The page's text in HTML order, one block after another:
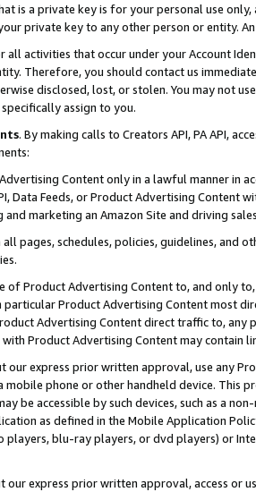
is a private key is for your personal use
private key to any other person or entity.
all activities that occur under your Account
Therefore, you should contact us
disclosed, lost, or stolen. You may not
assign to you.
. By making calls to Creators API, PA API,
Content only in a lawful manner in
Data Feeds, or Product Advertising
marketing an Amazon Site and driving
pages, schedules, policies, guidelines, and
of Product Advertising Content to, and only
Product Advertising Content most
Advertising Content direct traffic to,
Product Advertising Content may contain
our express prior written approval, use any
mobile phone or other handheld device. This
be accessible by such devices, such as a
as defined in the Mobile Application
players, blu-ray players, or dvd players) or
our express prior written approval, access or